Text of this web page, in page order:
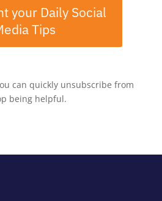
your Daily Social
Tips
can quickly unsubscribe from
being helpful.